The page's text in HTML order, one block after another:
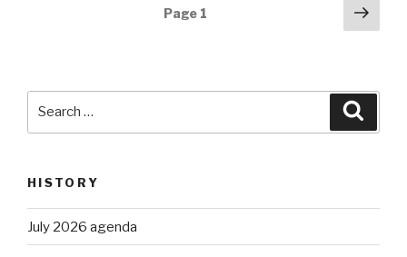
Page 1
Next
HISTORY
July 2026 agenda